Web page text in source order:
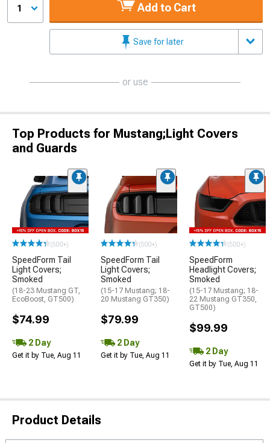
1 Add to Cart
Save for later
or use
Top Products for Mustang;Light Covers
and Guards
(500+)
SpeedForm Tail
Light Covers;
Smoked
(18-23 Mustang GT,
EcoBoost, GT500)
$74.99
2 Day
Get it by Tue, Aug 11
(500+)
SpeedForm Tail
Light Covers;
Smoked
(15-17 Mustang; 18-
20 Mustang GT350)
$79.99
2 Day
Get it by Tue, Aug 11
(500+)
SpeedForm
Headlight Covers;
Smoked
(15-17 Mustang; 18-
22 Mustang GT350,
GT500)
$99.99
2 Day
Get it by Tue, Aug 11
Product Details